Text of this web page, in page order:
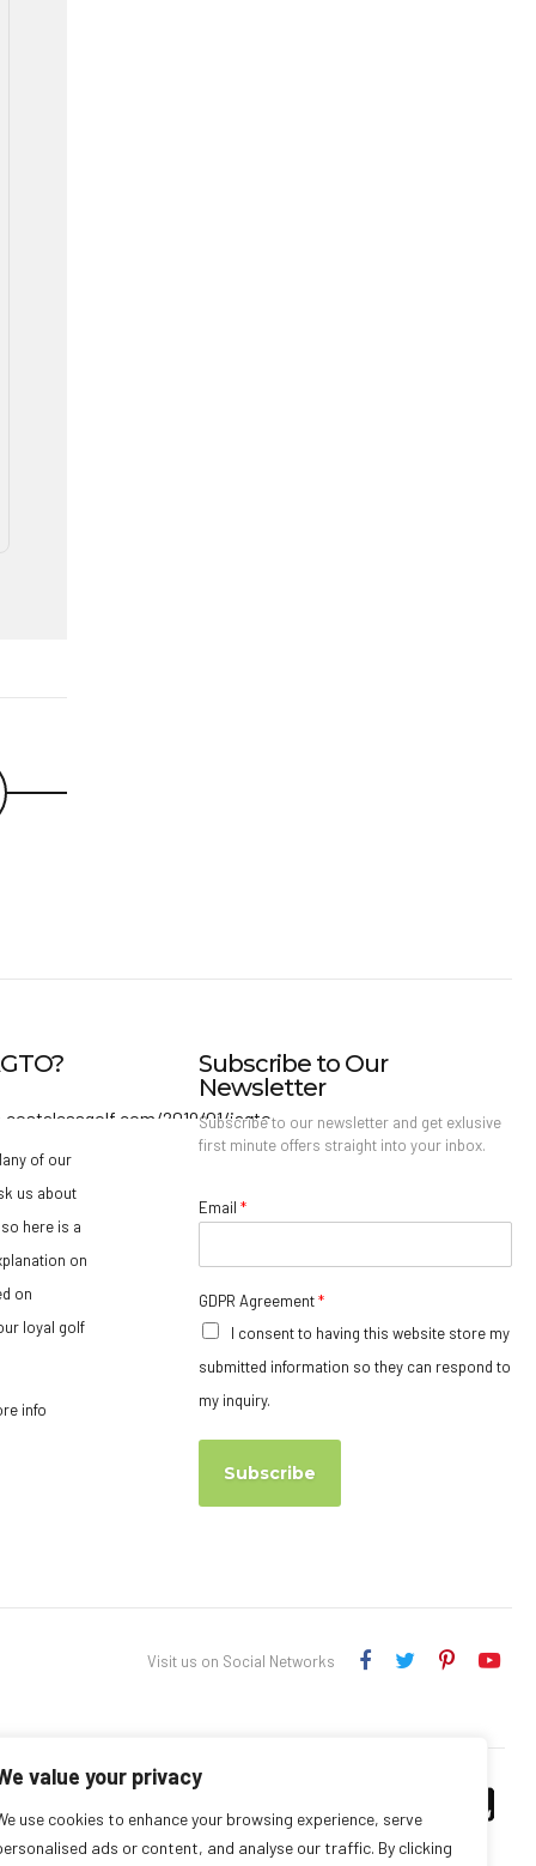
value your privacy
use cookies to enhance your browsing experience, serve
ads or content, and analyse our traffic. By clicking
of our
us about
so here is a
on
on
loyal golf
info
Subscribe to Our
Newsletter
Subscribe to our newsletter and get exlusive
first minute offers straight into your inbox.
Email *
GDPR Agreement*
I consent to having this website store my
submitted information so they can respond to
my inquiry.
Subscribe
Visit us on Social Networks